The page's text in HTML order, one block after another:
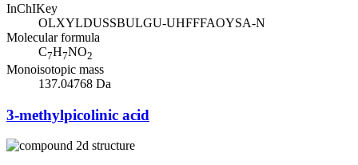
InChIKey
OLXYLDUSSBULGU-UHFFFAOYSA-N
Molecular formula
C7H7NO2
Monoisotopic mass
137.04768 Da
3-methylpicolinic acid